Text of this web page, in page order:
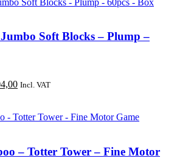
Soft Blocks – Plump –
Current
R1
Incl. VAT
– Totter Tower – Fine Motor